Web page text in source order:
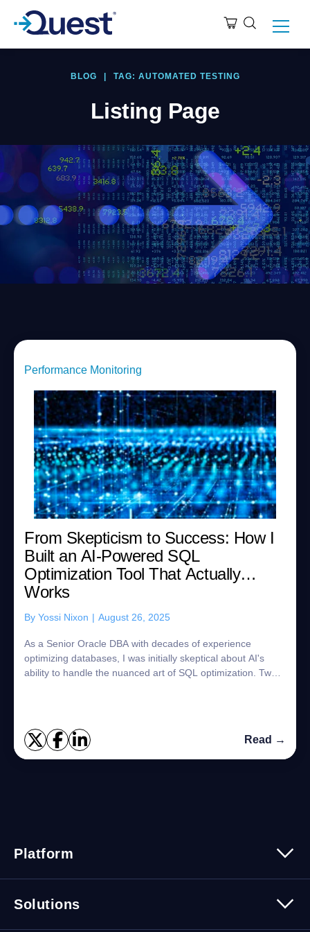
BLOG TAG: AUTOMATED TESTING
Listing Page
Performance Monitoring
From Skepticism to Success: How I
Built an AI-Powered SQL
Optimization Tool That Actually
Works
By Yossi Nixon | August 26, 2025
As a Senior Oracle DBA with decades of experience
optimizing databases, I was initially skeptical about AI's
ability to handle the nuanced art of SQL optimization. Two
Read →
Platform
Security
Solutions